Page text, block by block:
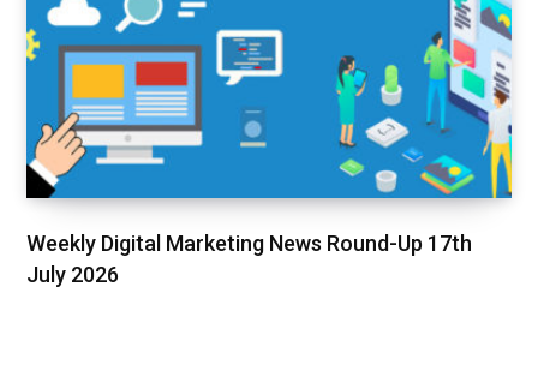
Weekly Digital Marketing News Round-Up 17th
July 2026